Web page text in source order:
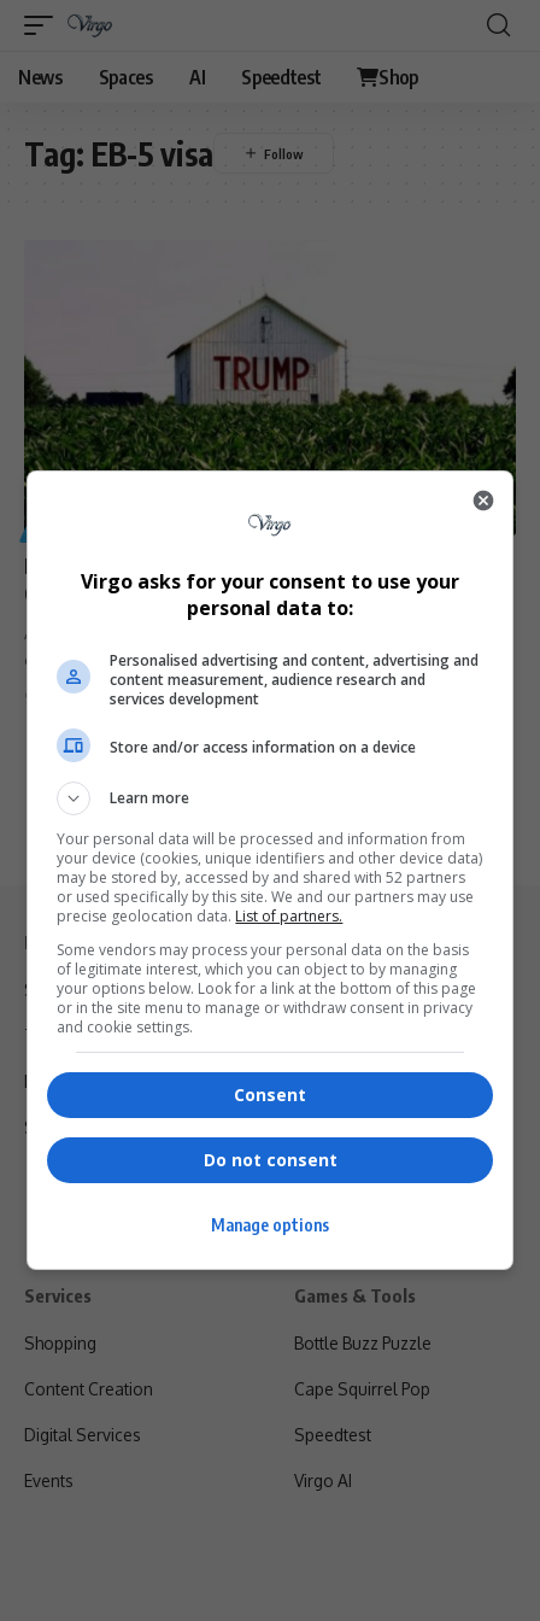
News Spaces AI Speedtest Shop
Tag: EB-5 visa
Email Servers Crash as 20,000 White South Africans
Query US Resettlement
A massive surge of over 20,000 queries crashed the email server
of…
Virgo 1 year ago
Legal & Support
Support
Terms Of Use
Privacy Policy
Shipping & Refunds
Services
Shopping
Content Creation
Digital Services
Events
Games & Tools
Bottle Buzz Puzzle
Cape Squirrel Pop
Speedtest
Virgo AI
Virgo asks for your consent to use your
personal data to:
Personalised advertising and content, advertising and
content measurement, audience research and
services development
Store and/or access information on a device
Learn more
Your personal data will be processed and information from
your device (cookies, unique identifiers and other device data)
may be stored by, accessed by and shared with 52 partners
or used specifically by this site. We and our partners may use
precise geolocation data. List of partners.
Some vendors may process your personal data on the basis
of legitimate interest, which you can object to by managing
your options below. Look for a link at the bottom of this page
or in the site menu to manage or withdraw consent in privacy
and cookie settings.
Consent
Do not consent
Manage options